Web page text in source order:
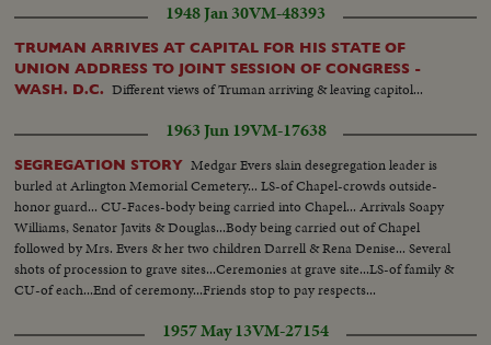
seated--L.S. Committee-- M.S. Meyer & Roosevelt--C.U. Roosevelt talking-
1948 Jan 30VM-48393
TRUMAN ARRIVES AT CAPITAL FOR HIS STATE OF
UNION ADDRESS TO JOINT SESSION OF CONGRESS -
WASH. D.C. Different views of Truman arriving & leaving capitol...
1963 Jun 19VM-17638
SEGREGATION STORY Medgar Evers slain desegregation leader is
burled at Arlington Memorial Cemetery... LS-of Chapel-crowds outside-
honor guard... CU-Faces-body being carried into Chapel... Arrivals Soapy
Williams, Senator Javits & Douglas...Body being carried out of Chapel
followed by Mrs. Evers & her two children Darrell & Rena Denise... Several
shots of procession to grave sites...Ceremonies at grave site...LS-of family &
CU-of each...End of ceremony...Friends stop to pay respects...
1957 May 13VM-27154